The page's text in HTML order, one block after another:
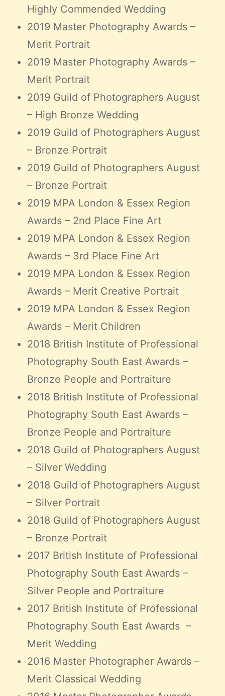
Highly Commended Wedding
2019 Master Photography Awards –
Merit Portrait
2019 Master Photography Awards –
Merit Portrait
2019 Guild of Photographers August
– High Bronze Wedding
2019 Guild of Photographers August
– Bronze Portrait
2019 Guild of Photographers August
– Bronze Portrait
2019 MPA London & Essex Region
Awards – 2nd Place Fine Art
2019 MPA London & Essex Region
Awards – 3rd Place Fine Art
2019 MPA London & Essex Region
Awards – Merit Creative Portrait
2019 MPA London & Essex Region
Awards – Merit Children
2018 British Institute of Professional
Photography South East Awards –
Bronze People and Portraiture
2018 British Institute of Professional
Photography South East Awards –
Bronze People and Portraiture
2018 Guild of Photographers August
– Silver Wedding
2018 Guild of Photographers August
– Silver Portrait
2018 Guild of Photographers August
– Bronze Portrait
2017 British Institute of Professional
Photography South East Awards –
Silver People and Portraiture
2017 British Institute of Professional
Photography South East Awards –
Merit Wedding
2016 Master Photographer Awards –
Merit Classical Wedding